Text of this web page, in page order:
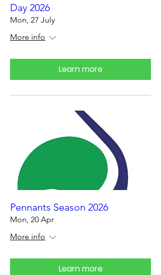
Day 2026
Mon, 27 July
More info
Learn more
Pennants Season 2026
Mon, 20 Apr
More info
Learn more